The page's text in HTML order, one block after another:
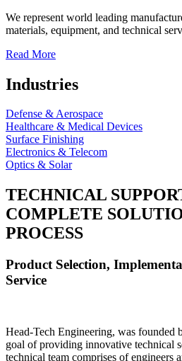
We represent world leading
materials, equipment, and technical
Read More
Industries
Defense & Aerospace
Healthcare & Medical Devices
Surface Finishing
Electronics & Telecom
Optics & Solar
TECHNICAL
COMPLETE
PROCESS
Product Selection,
Service
Head-Tech Engineering, was founded
goal of providing innovative technical
technical team comprises of engineers